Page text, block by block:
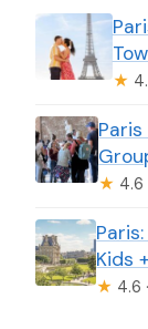
★
★ 4.6
Kids
★ 4.6